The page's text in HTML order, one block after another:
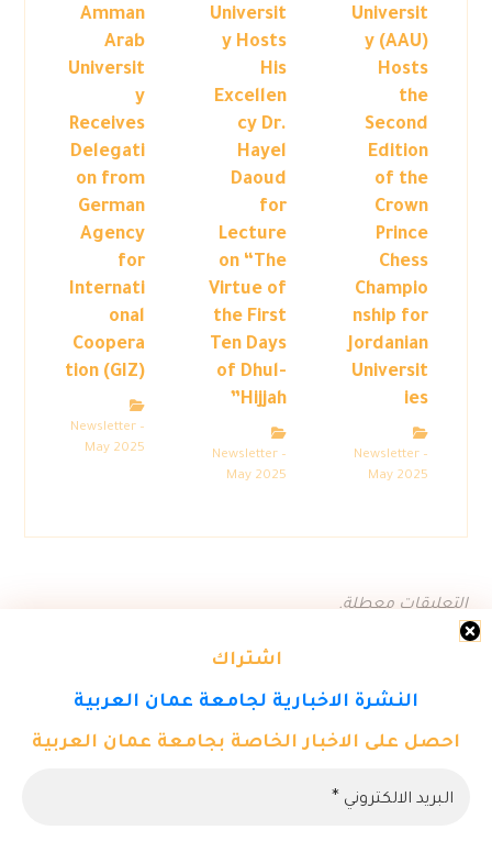
اشتراك
النشرة الاخبارية لجامعة عمان العربية
احصل على الاخبار الخاصة بجامعة عمان العربية
Universit
y (AAU)
Hosts
the
Second
Edition
of the
Crown
Prince
Chess
Champio
nship for
Jordanian
Universit
ies
Newsletter –
May 2025
Universit
y Hosts
His
Excellen
cy Dr.
Hayel
Daoud
for
Lecture
on “The
Virtue of
the First
Ten Days
of Dhul-
Hijjah”
Newsletter –
May 2025
Amman
Arab
Universit
y
Receives
Delegati
on from
German
Agency
for
Internati
onal
Coopera
tion (GIZ)
Newsletter –
May 2025
التعليقات معطلة.